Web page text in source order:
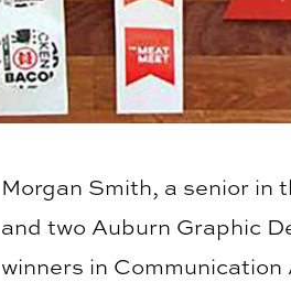
Morgan Smith, a senior in
and two Auburn Graphic
winners in